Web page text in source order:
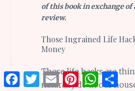
of this book in exchange of
review.
Those Ingrained Life
Money
These life hacks are
naturally do in our
FacebookTwitterEmail Pinterest